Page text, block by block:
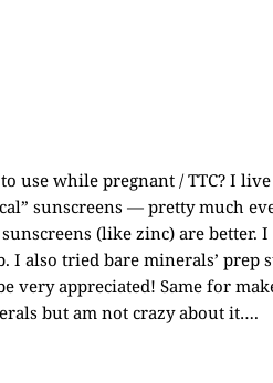
use while pregnant / TTC? I
sunscreens — pretty much
(like zinc) are better.
I also tried bare minerals’
very appreciated! Same for
but am not crazy about it….